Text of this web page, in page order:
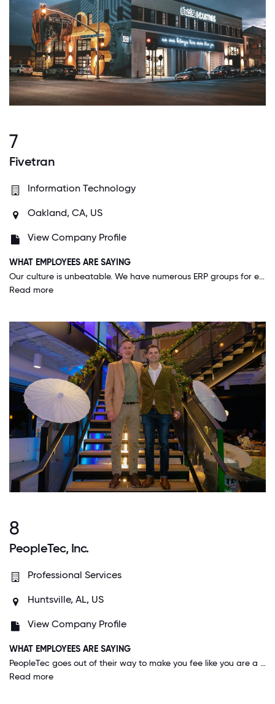
7
Fivetran
Information Technology
Oakland, CA, US
View Company Profile
WHAT EMPLOYEES ARE SAYING
Our culture is unbeatable. We have numerous ERP groups for employees to participate in, and our company gets together each year for Camp Fivetran- this year, the company booked out an entire five-star resort in Cancun for employees from around the world to gather and meet- no work, just quality time with each other.
Read more
8
PeopleTec, Inc.
Professional Services
Huntsville, AL, US
View Company Profile
WHAT EMPLOYEES ARE SAYING
PeopleTec goes out of their way to make you fee like you are a part of the family, but more than that they work to include your family into the company family as well. They do several events a year that incorporate your family as well to allow everyone to be involved. It shows that they value and support not only you, but the role you play to your family as well.
Read more